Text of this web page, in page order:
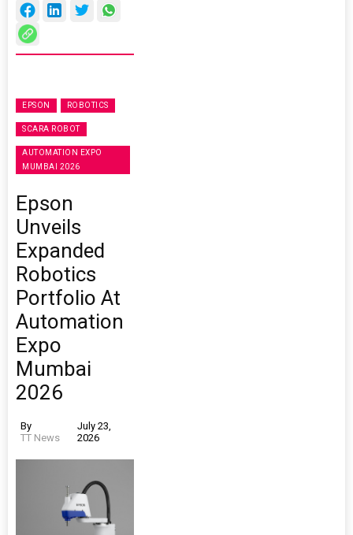
EPSON ROBOTICS
SCARA ROBOT
AUTOMATION EXPO
MUMBAI 2026
Epson
Unveils
Expanded
Robotics
Portfolio At
Automation
Expo
Mumbai
2026
By
TT News
July 23,
2026